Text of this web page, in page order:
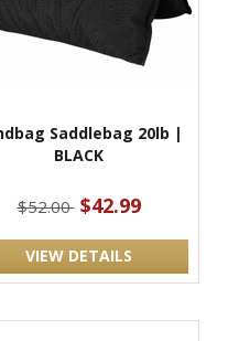
Saddlebag 20lb |
BLACK
$52.00 $42.99
VIEW DETAILS